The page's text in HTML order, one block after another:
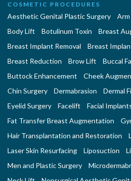
COSMETIC PROCEDURES
Aesthetic Genital Plastic Surgery
Body Lift
Botulinum Toxin
Breast
Breast Implant Removal
Breast
Breast Reduction
Brow Lift
Buccal
Buttock Enhancement
Cheek
Chin Surgery
Dermabrasion Dermal
Eyelid Surgery
Facelift
Facial
Fat Transfer Breast Augmentation
Hair Transplantation and Restoration
Laser Skin Resurfacing
Liposuction
Men and Plastic Surgery